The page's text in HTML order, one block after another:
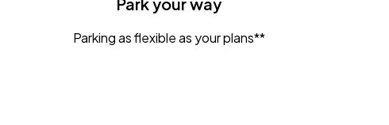
Parking as flexible as your plans**